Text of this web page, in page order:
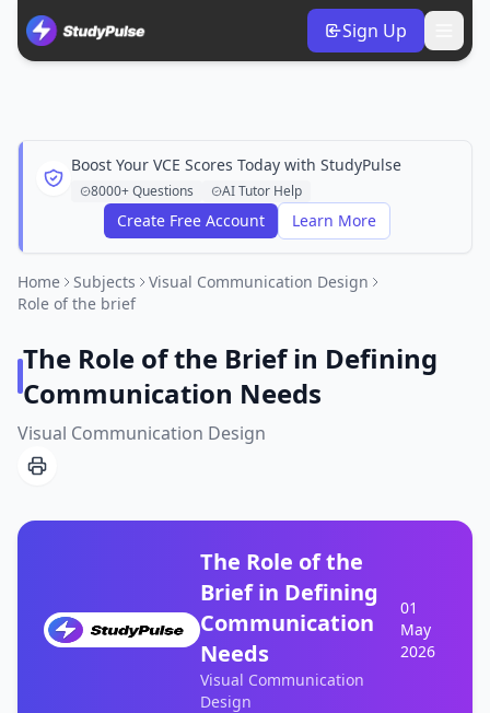
Sign Up
Boost Your VCE Scores Today with StudyPulse
8000+ Questions AI Tutor Help
Create Free Account Learn More
Home Subjects
Visual Communication Design
Role of the brief
The Role of the Brief in Defining
Communication Needs
Visual Communication Design
The Role of the
Brief in Defining
Communication
Needs
Visual Communication
Design
01
May
2026